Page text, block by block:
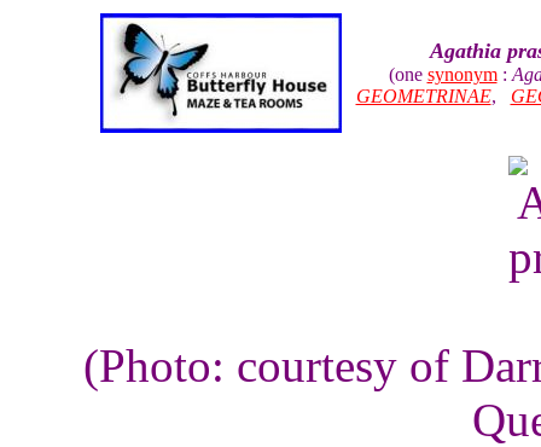
Agathia
(one synonym:
GEOMETRINAE,
(Photo: courtesy of